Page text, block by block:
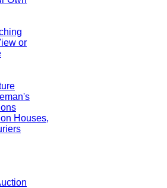
or
Houses,